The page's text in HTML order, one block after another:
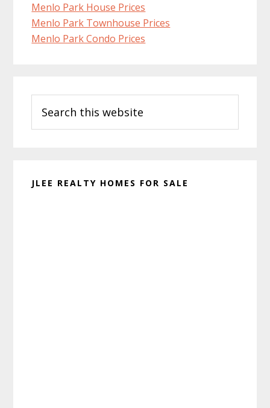
Menlo Park House Prices
Menlo Park Townhouse Prices
Menlo Park Condo Prices
Sidebar
this
website
JLEE REALTY HOMES FOR SALE